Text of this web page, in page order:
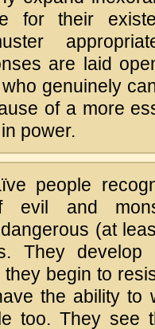
for their
are laid
genuinely
of a more
power.
people
evil and
(at
They develop
begin to
the ability to
too. They see